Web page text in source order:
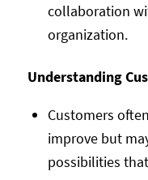
collaboration
organization.
Understanding
Customers
improve but
possibilities